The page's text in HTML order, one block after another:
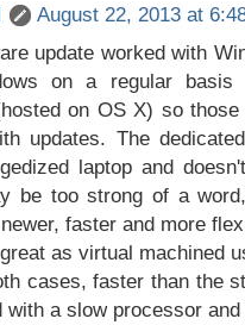
August 22, 2013 at
update worked with
on a regular
on OS X) so
updates. The
laptop and
be too strong of a
faster and more
as virtual machined
cases, faster than the
with a slow processor